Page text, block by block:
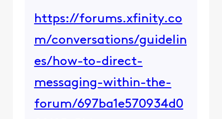
https://forums.xfinity.co
m/conversations/guidelin
es/how-to-direct-
messaging-within-the-
forum/697ba1e570934d0